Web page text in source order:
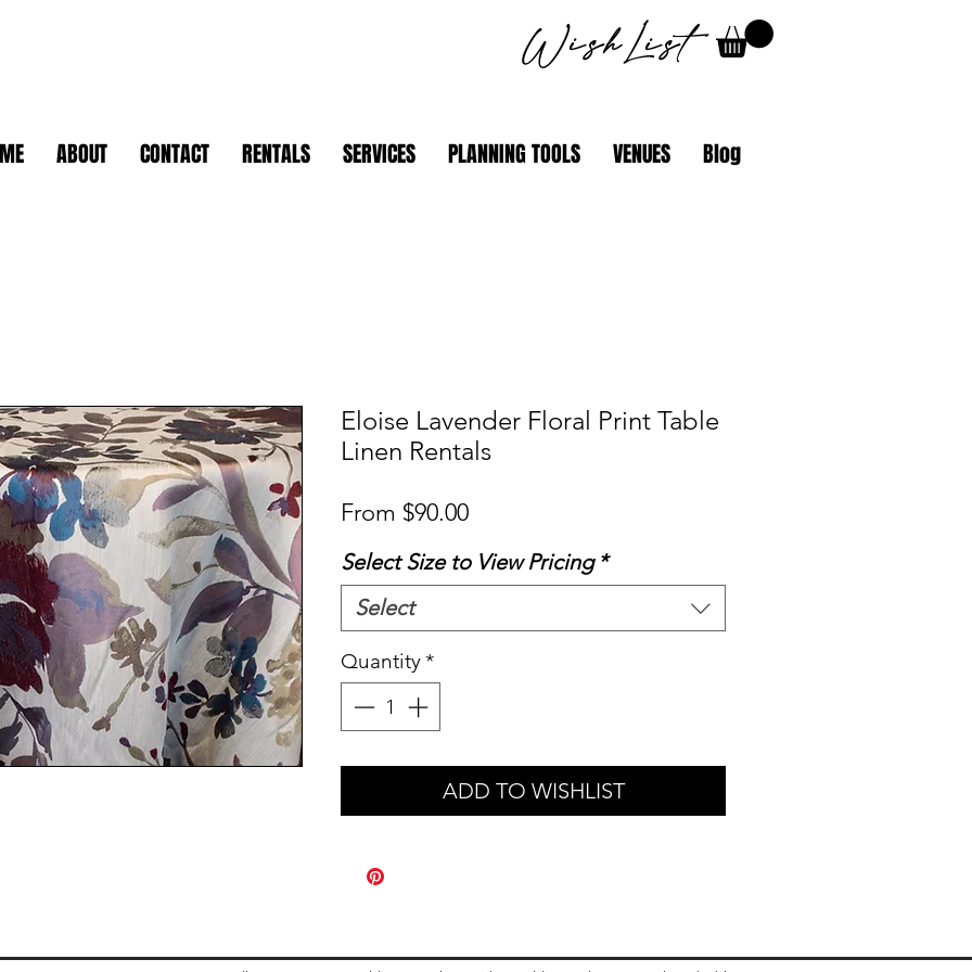
WishList
ABOUT CONTACT RENTALS SERVICES PLANNING TOOLS VENUES Blog
Eloise Lavender Floral Print Table
Linen Rentals
From $90.00Sale
Select Size to View Pricing *
Select
Quantity*
ADD TO WISHLIST